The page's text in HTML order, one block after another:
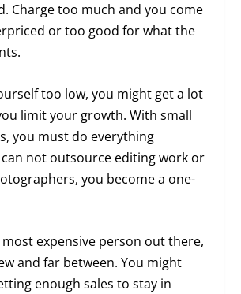
Charge too much and you come
or too good for what the
too low, you might get a lot
limit your growth. With small
you must do everything
not outsource editing work or
you become a one-
expensive person out there,
and far between. You might
enough sales to stay in